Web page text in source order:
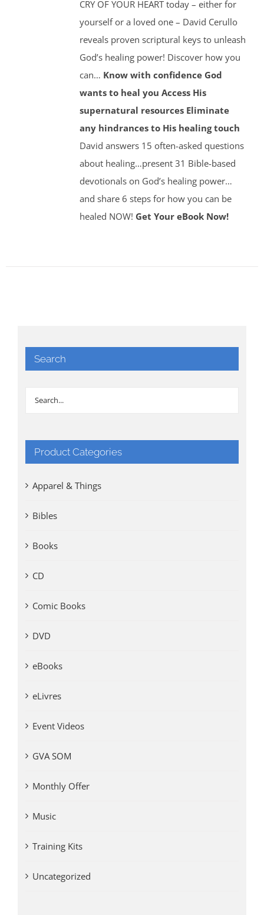
CRY OF YOUR HEART today – either for
yourself or a loved one – David Cerullo
reveals proven scriptural keys to unleash
God’s healing power! Discover how you
can… Know with confidence God
wants to heal you Access His
supernatural resources Eliminate
any hindrances to His healing touch
David answers 15 often-asked questions
about healing…present 31 Bible-based
devotionals on God’s healing power…
and share 6 steps for how you can be
healed NOW! Get Your eBook Now!
Search
Product Categories
Apparel & Things
Bibles
Books
CD
Comic Books
DVD
eBooks
eLivres
Event Videos
GVA SOM
Monthly Offer
Music
Training Kits
Uncategorized